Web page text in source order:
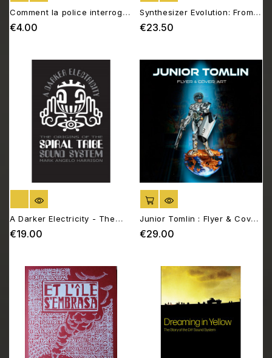
Comment la police interroge
et comment s’en défendre
€4.00
Synthesizer Evolution: From
Analogue to Digital (and
€23.50
OUT OF STOCK
A Darker Electricity - The
origins of the Spiral Tribe
€19.00
ADD TO CART
Junior Tomlin : Flyer & Cover
Art
€29.00